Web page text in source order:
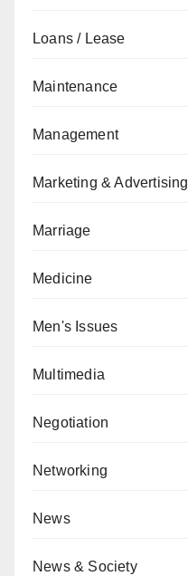
Loans / Lease
Maintenance
Management
Marketing & Advertising
Marriage
Medicine
Men's Issues
Multimedia
Negotiation
Networking
News
News & Society